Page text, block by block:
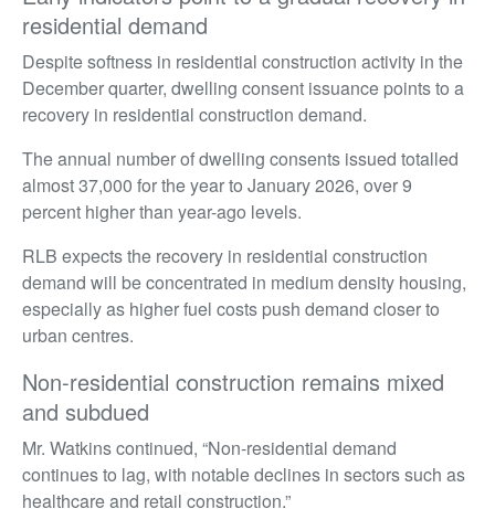
residential demand
Despite softness in residential construction activity in the
December quarter, dwelling consent issuance points to a
recovery in residential construction demand.
The annual number of dwelling consents issued totalled
almost 37,000 for the year to January 2026, over 9
percent higher than year-ago levels.
RLB expects the recovery in residential construction
demand will be concentrated in medium density housing,
especially as higher fuel costs push demand closer to
urban centres.
Non-residential construction remains mixed
and subdued
Mr. Watkins continued, “Non-residential demand
continues to lag, with notable declines in sectors such as
healthcare and retail construction.”